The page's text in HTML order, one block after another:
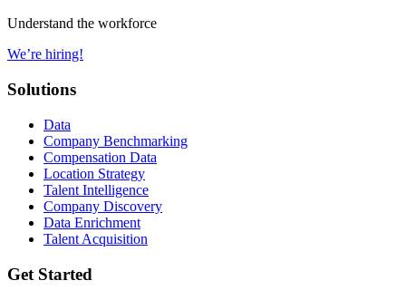
Understand the workforce
We’re hiring!
Solutions
Data
Company Benchmarking
Compensation Data
Location Strategy
Talent Intelligence
Company Discovery
Data Enrichment
Talent Acquisition
Get Started